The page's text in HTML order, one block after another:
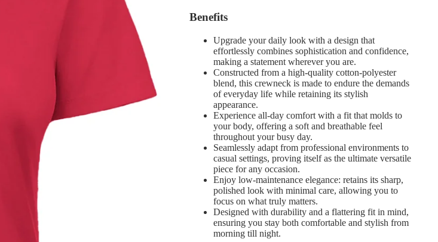
Benefits
Upgrade your daily look with a design that
effortlessly combines sophistication and confidence,
making a statement wherever you are.
Constructed from a high-quality cotton-polyester
blend, this crewneck is made to endure the demands
of everyday life while retaining its stylish
appearance.
Experience all-day comfort with a fit that molds to
your body, offering a soft and breathable feel
throughout your busy day.
Seamlessly adapt from professional environments to
casual settings, proving itself as the ultimate versatile
piece for any occasion.
Enjoy low-maintenance elegance: retains its sharp,
polished look with minimal care, allowing you to
focus on what truly matters.
Designed with durability and a flattering fit in mind,
ensuring you stay both comfortable and stylish from
morning till night.